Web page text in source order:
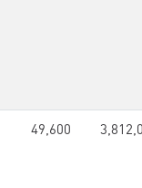
49,600